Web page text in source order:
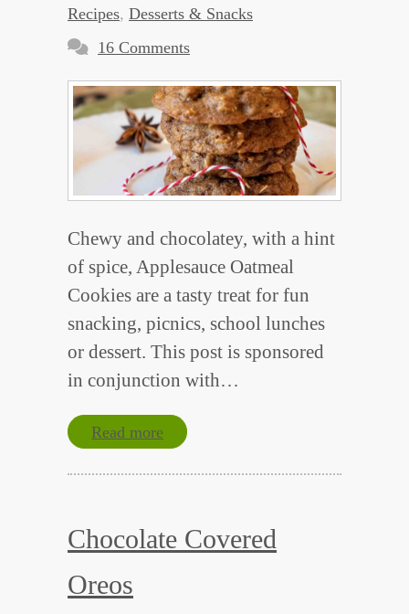
Recipes, Desserts & Snacks
16 Comments
Chewy and chocolatey, with a hint
of spice, Applesauce Oatmeal
Cookies are a tasty treat for fun
snacking, picnics, school lunches
or dessert. This post is sponsored
in conjunction with…
Read more
Chocolate Covered
Oreos